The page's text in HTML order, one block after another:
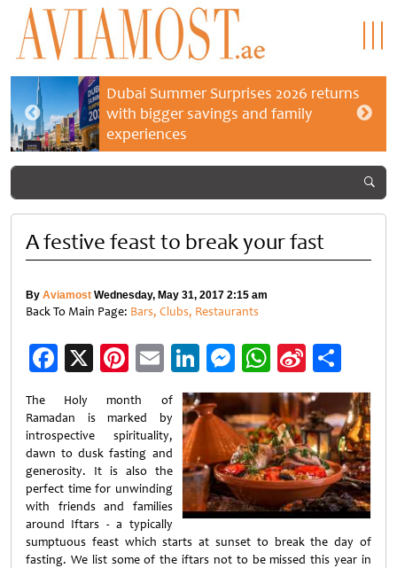
Dubai Summer Surprises 2026 returns
with bigger savings and family
experiences
A festive feast to break your fast
By Aviamost Wednesday, May 31, 2017 2:15 am
Back To Main Page: Bars, Clubs, Restaurants
Facebook
X Pinterest
EmailLinkedIn
Messenger
WhatsApp
Sina
Weibo
The Holy month of
Ramadan is marked by
introspective spirituality,
dawn to dusk fasting and
generosity. It is also the
perfect time for unwinding
with friends and families
around Iftars - a typically
sumptuous feast which starts at sunset to break the day of
fasting. We list some of the iftars not to be missed this year in